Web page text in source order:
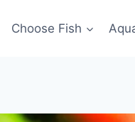
Choose Fish